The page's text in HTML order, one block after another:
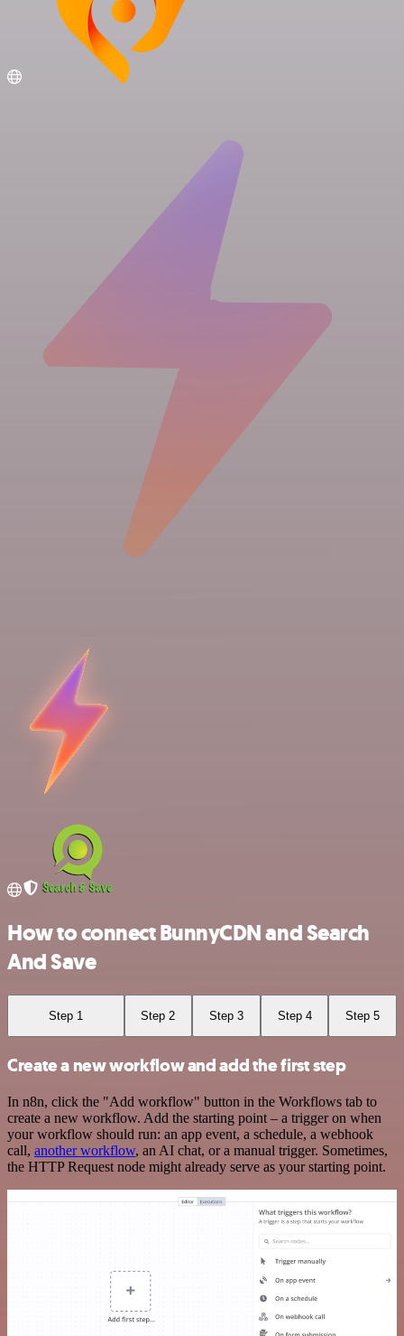
How to connect BunnyCDN and Search
And Save
Step 1 Step 2 Step 3 Step 4 Step 5
Create a new workflow and add the first step
In n8n, click the "Add workflow" button in the Workflows tab to
create a new workflow. Add the starting point – a trigger on when
your workflow should run: an app event, a schedule, a webhook
call, another workflow, an AI chat, or a manual trigger. Sometimes,
the HTTP Request node might already serve as your starting point.